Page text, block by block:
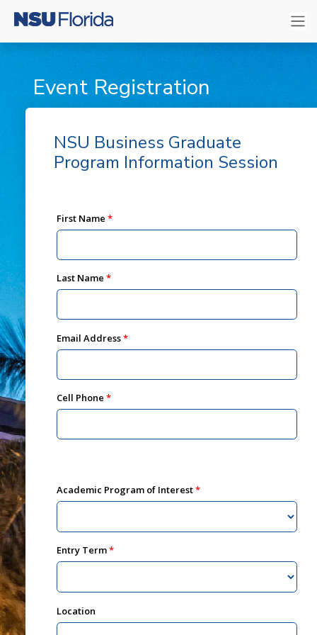
Event Registration
NSU Business Graduate
Program Information Session
First Name
Last Name
Email Address
Cell Phone
Academic Program of Interest
Entry Term
Location